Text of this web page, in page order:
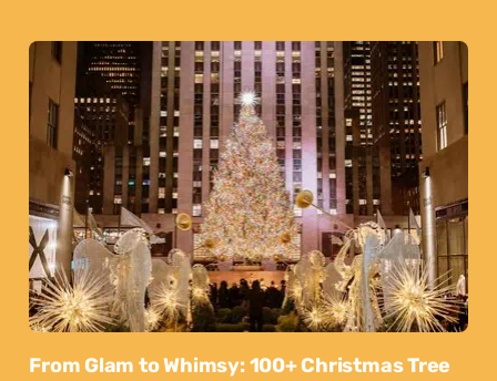
From Glam to Whimsy: 100+ Christmas Tree